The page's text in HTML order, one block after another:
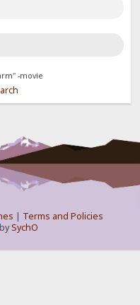
-movie
| Terms and Policies
SychO